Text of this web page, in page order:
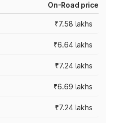
On-Road price
₹7.58 lakhs
₹6.64 lakhs
₹7.24 lakhs
₹6.69 lakhs
₹7.24 lakhs